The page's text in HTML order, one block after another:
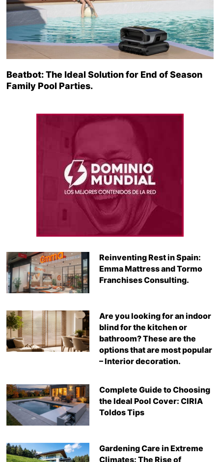
Beatbot: The Ideal Solution for End of Season
Family Pool Parties.
Reinventing Rest in Spain:
Emma Mattress and Tormo
Franchises Consulting.
Are you looking for an indoor
blind for the kitchen or
bathroom? These are the
options that are most popular
– Interior decoration.
Complete Guide to Choosing
the Ideal Pool Cover: CIRIA
Toldos Tips
Gardening Care in Extreme
Climates: The Rise of